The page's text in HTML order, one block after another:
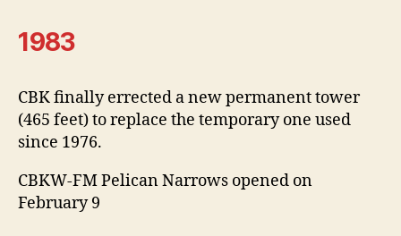
1983
CBK finally errected a new permanent tower
(465 feet) to replace the temporary one used
since 1976.
CBKW-FM Pelican Narrows opened on
February 9